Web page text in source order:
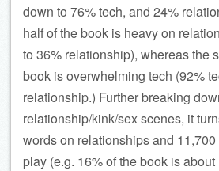
down to 76% tech, and 24%
half of the book is heavy on
to 36% relationship), whereas the
book is overwhelming tech (92%
relationship.) Further breaking
relationship/kink/sex scenes, it
words on relationships and
play (e.g. 16% of the book is